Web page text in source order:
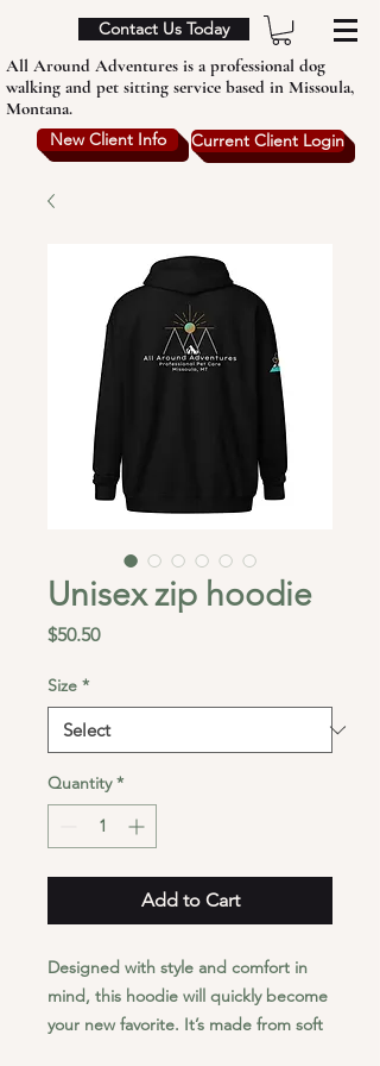
Contact Us Today
All Around Adventures is a professional dog
walking and pet sitting service based in Missoula,
Montana.
New Client Info
Current Client Login
Unisex zip hoodie
$50.50Price
Size *
Quantity *
Add to Cart
Designed with style and comfort in
mind, this hoodie will quickly become
your new favorite. It’s made from soft